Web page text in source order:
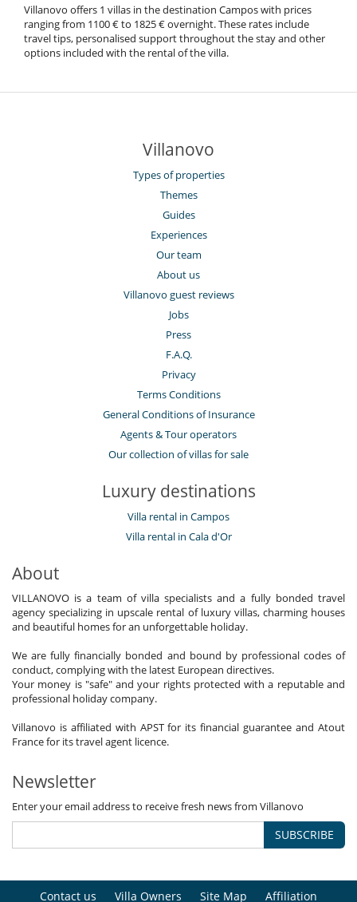
Villanovo offers 1 villas in the destination Campos with prices
ranging from 1100 € to 1825 € overnight. These rates include
travel tips, personalised support throughout the stay and other
options included with the rental of the villa.
Villanovo
Types of properties
Themes
Guides
Experiences
Our team
About us
Villanovo guest reviews
Jobs
Press
F.A.Q.
Privacy
Terms Conditions
General Conditions of Insurance
Agents & Tour operators
Our collection of villas for sale
Luxury destinations
Villa rental in Campos
Villa rental in Cala d'Or
About
VILLANOVO is a team of villa specialists and a fully bonded travel
agency specializing in upscale rental of luxury villas, charming houses
and beautiful homes for an unforgettable holiday.
We are fully financially bonded and bound by professional codes of
conduct, complying with the latest European directives.
Your money is "safe" and your rights protected with a reputable and
professional holiday company.
Villanovo is affiliated with APST for its financial guarantee and Atout
France for its travel agent licence.
Newsletter
Enter your email address to receive fresh news from Villanovo
SUBSCRIBE
Contact us Villa Owners Site Map Affiliation